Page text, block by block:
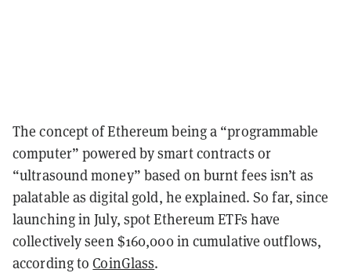
The concept of Ethereum being a “programmable
computer” powered by smart contracts or
“ultrasound money” based on burnt fees isn’t as
palatable as digital gold, he explained. So far, since
launching in July, spot Ethereum ETFs have
collectively seen $160,000 in cumulative outflows,
according toCoinGlass.